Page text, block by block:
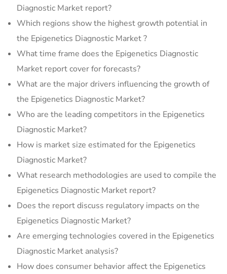
Diagnostic Market report?
Which regions show the highest growth potential in
the Epigenetics Diagnostic Market ?
What time frame does the Epigenetics Diagnostic
Market report cover for forecasts?
What are the major drivers influencing the growth of
the Epigenetics Diagnostic Market?
Who are the leading competitors in the Epigenetics
Diagnostic Market?
How is market size estimated for the Epigenetics
Diagnostic Market?
What research methodologies are used to compile the
Epigenetics Diagnostic Market report?
Does the report discuss regulatory impacts on the
Epigenetics Diagnostic Market?
Are emerging technologies covered in the Epigenetics
Diagnostic Market analysis?
How does consumer behavior affect the Epigenetics